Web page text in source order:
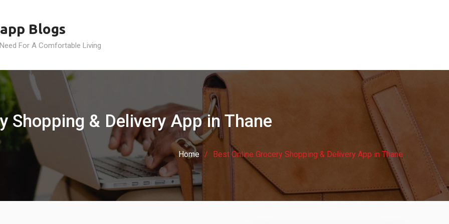
Blogs
For A Comfortable Living
Shopping & Delivery App in Thane
Home Best Online Grocery Shopping & Delivery App in Thane